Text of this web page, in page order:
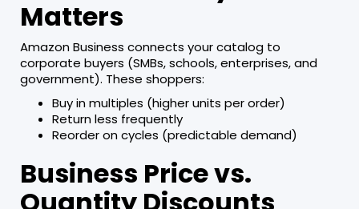
Matters
Amazon Business connects your catalog to
corporate buyers (SMBs, schools, enterprises, and
government). These shoppers:
Buy in multiples (higher units per order)
Return less frequently
Reorder on cycles (predictable demand)
Business Price vs.